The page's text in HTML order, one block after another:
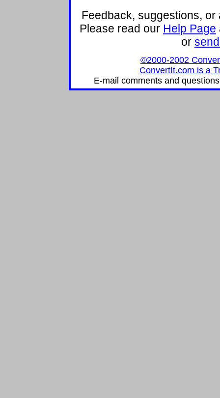
Feedback, suggestions,
Please read our Help Page
or
©2000-2002
ConvertIt.com is a
E-mail comments and